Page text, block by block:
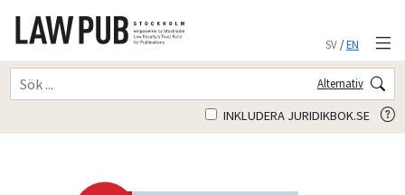
SV/EN
Alternativ
INKLUDERA JURIDIKBOK.SE